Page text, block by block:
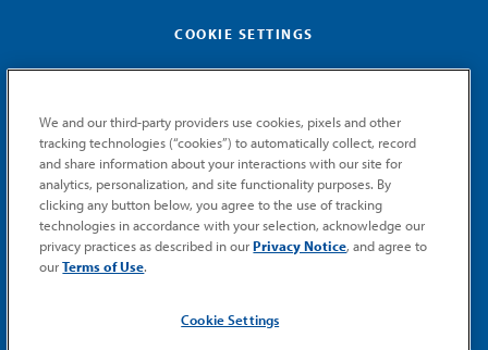
COOKIE SETTINGS
GET MEMIC NEWS
Stay notified when MEMIC news is announced.
Email
SUBMIT
We and our third-party providers use cookies, pixels and other
tracking technologies (“cookies”) to automatically collect, record
and share information about your interactions with our site for
analytics, personalization, and site functionality purposes. By
clicking any button below, you agree to the use of tracking
technologies in accordance with your selection, acknowledge our
privacy practices as described in ourPrivacy Notice, and agree to
ourTerms of Use.
Cookie Settings